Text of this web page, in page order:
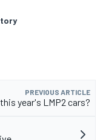
PREVIOUS ARTICLE
year's LMP2 cars?